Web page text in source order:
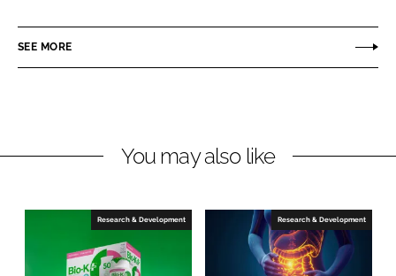
e
i
I
e
a
b
o
o
SEE MORE
You may also like
Research & Development Research & Development